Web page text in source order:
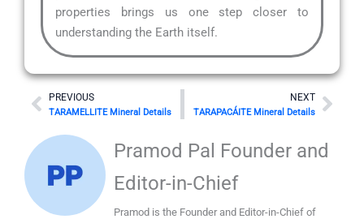
properties brings us one step closer to
understanding the Earth itself.
Prev
PREVIOUS
TARAMELLITE Mineral Details
NEXT
TARAPACÁITE Mineral Details
Next
Pramod Pal Founder and
Editor-in-Chief
Pramod is the Founder and Editor-in-Chief of